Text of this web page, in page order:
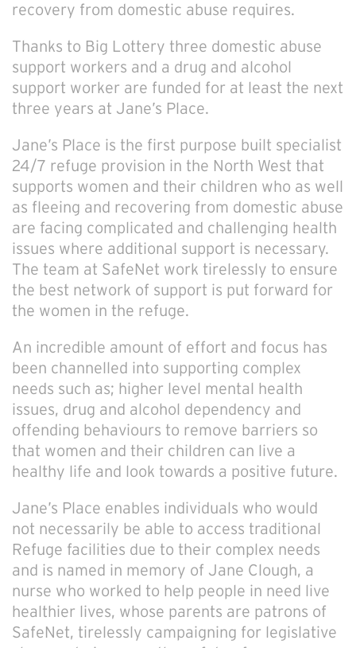
recovery from domestic abuse requires.
Thanks to Big Lottery three domestic abuse
support workers and a drug and alcohol
support worker are funded for at least the next
three years at Jane’s Place.
Jane’s Place is the first purpose built specialist
24/7 refuge provision in the North West that
supports women and their children who as well
as fleeing and recovering from domestic abuse
are facing complicated and challenging health
issues where additional support is necessary.
The team at SafeNet work tirelessly to ensure
the best network of support is put forward for
the women in the refuge.
An incredible amount of effort and focus has
been channelled into supporting complex
needs such as; higher level mental health
issues, drug and alcohol dependency and
offending behaviours to remove barriers so
that women and their children can live a
healthy life and look towards a positive future.
Jane’s Place enables individuals who would
not necessarily be able to access traditional
Refuge facilities due to their complex needs
and is named in memory of Jane Clough, a
nurse who worked to help people in need live
healthier lives, whose parents are patrons of
SafeNet, tirelessly campaigning for legislative